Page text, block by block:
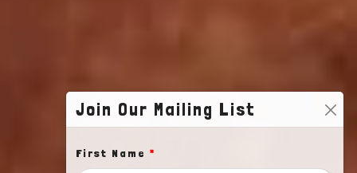
Join Our Mailing List
First Name *